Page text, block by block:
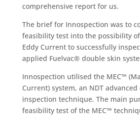
comprehensive report for us.
The brief for Innospection was to
feasibility test into the possibility
Eddy Current to successfully
applied Fuelvac® double skin
Innospection utilised the MEC™
Current) system, an NDT
inspection technique. The main
feasibility test of the MEC™